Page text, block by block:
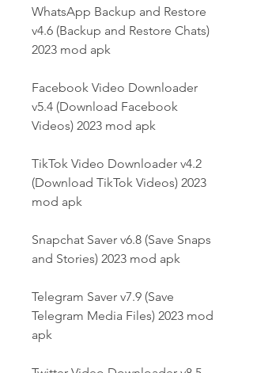
WhatsApp Backup and Restore
v4.6 (Backup and Restore Chats)
2023 mod apk
Facebook Video Downloader
v5.4 (Download Facebook
Videos) 2023 mod apk
TikTok Video Downloader v4.2
(Download TikTok Videos) 2023
mod apk
Snapchat Saver v6.8 (Save Snaps
and Stories) 2023 mod apk
Telegram Saver v7.9 (Save
Telegram Media Files) 2023 mod
apk